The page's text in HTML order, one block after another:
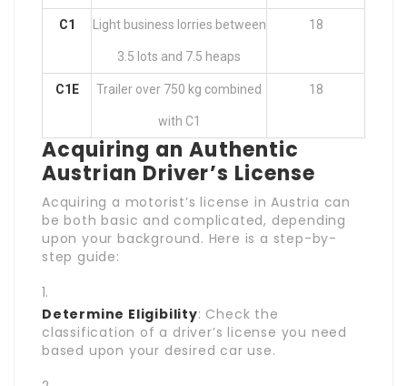
C1 Light business lorries between
3.5 lots and 7.5 heaps
18
C1E Trailer over 750 kg combined
with C1
18
Acquiring an Authentic
Austrian Driver’s License
Acquiring a motorist’s license in Austria can
be both basic and complicated, depending
upon your background. Here is a step-by-
step guide:
Determine Eligibility: Check the
classification of a driver’s license you need
based upon your desired car use.